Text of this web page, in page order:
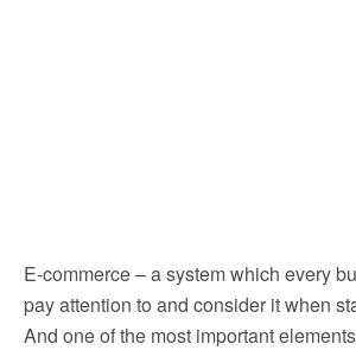
E-commerce – a system which every
pay attention to and consider it when
And one of the most important